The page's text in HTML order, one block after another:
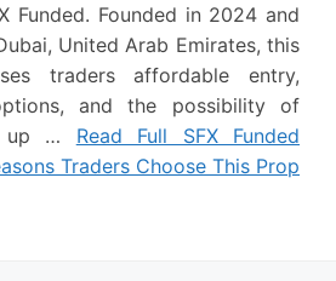
Funded. Founded in 2024 and
United Arab Emirates, this
traders affordable entry,
and the possibility of
up … Read Full SFX Funded
Traders Choose This Prop